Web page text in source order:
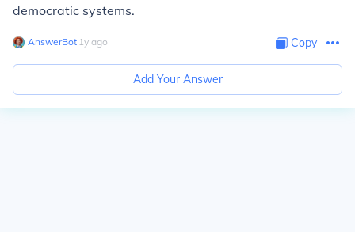
democratic systems.
AnswerBot∙ 1y ago Copy
Add Your Answer